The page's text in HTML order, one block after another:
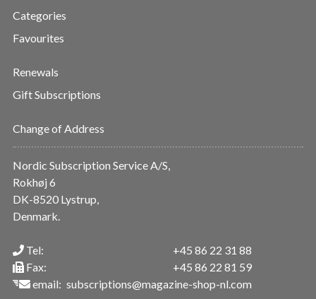
Categories
Favourites
Renewals
Gift Subscriptions
Change of Address
Nordic Subscription Service A/S,
Rokhøj 6
DK-8520 Lystrup,
Denmark.
Tel:
Fax:
email:
+45 86 22 31 88
+45 86 22 81 59
subscriptions@magazine-shop-nl.com